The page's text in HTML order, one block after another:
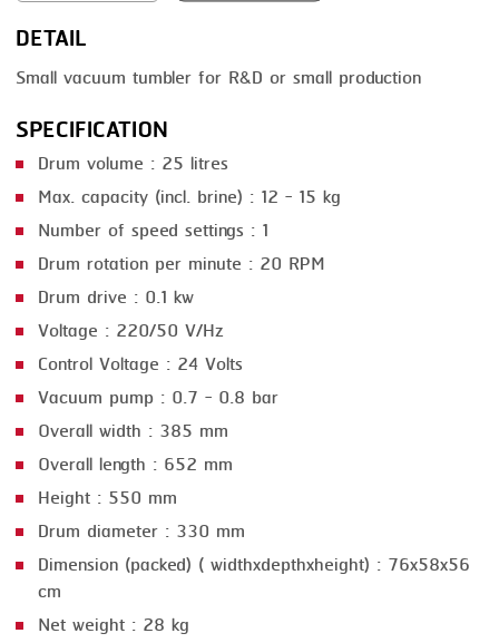
SMOKING
STEAMING
TRAY DENESTER
TRAY FORMING
TUMBLING
VACUUM PACKING
VACUUM STUFFING
WASHING
DETAIL
Small vacuum tumbler for R&D or small production
SPECIFICATION
Drum volume : 25 litres
Max. capacity (incl. brine) : 12 - 15 kg
Number of speed settings : 1
Drum rotation per minute : 20 RPM
Drum drive : 0.1 kw
Voltage : 220/50 V/Hz
Control Voltage : 24 Volts
Vacuum pump : 0.7 - 0.8 bar
Overall width : 385 mm
Overall length : 652 mm
Height : 550 mm
Drum diameter : 330 mm
Dimension (packed) ( widthxdepthxheight) : 76x58x56
cm
Net weight : 28 kg